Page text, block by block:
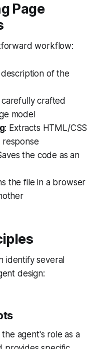
Page
workflow:
of the
carefully crafted
model
: Extracts HTML/CSS
the code as an
the file in a browser
identify several
design:
agent's role as a